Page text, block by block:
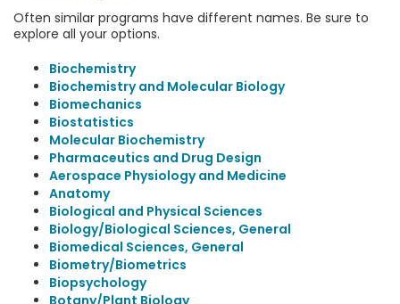
Often similar programs have different names. Be sure to
explore all your options.
Biochemistry
Biochemistry and Molecular Biology
Biomechanics
Biostatistics
Molecular Biochemistry
Pharmaceutics and Drug Design
Aerospace Physiology and Medicine
Anatomy
Biological and Physical Sciences
Biology/Biological Sciences, General
Biomedical Sciences, General
Biometry/Biometrics
Biopsychology
Botany/Plant Biology